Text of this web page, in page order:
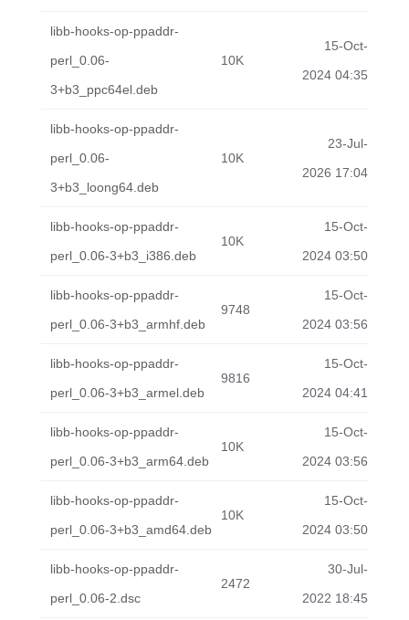
libb-hooks-op-ppaddr-
perl_0.06-
3+b3_ppc64el.deb
10K
15-Oct-
2024 04:35
libb-hooks-op-ppaddr-
perl_0.06-
3+b3_loong64.deb
10K
23-Jul-
2026 17:04
libb-hooks-op-ppaddr-
perl_0.06-3+b3_i386.deb
10K
15-Oct-
2024 03:50
libb-hooks-op-ppaddr-
perl_0.06-3+b3_armhf.deb
9748
15-Oct-
2024 03:56
libb-hooks-op-ppaddr-
perl_0.06-3+b3_armel.deb
9816
15-Oct-
2024 04:41
libb-hooks-op-ppaddr-
perl_0.06-3+b3_arm64.deb
10K
15-Oct-
2024 03:56
libb-hooks-op-ppaddr-
perl_0.06-3+b3_amd64.deb
10K
15-Oct-
2024 03:50
libb-hooks-op-ppaddr-
perl_0.06-2.dsc
2472
30-Jul-
2022 18:45